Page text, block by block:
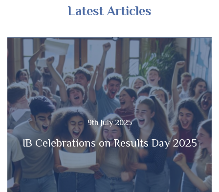
Latest Articles
9th July 2025
IB Celebrations on Results Day 2025